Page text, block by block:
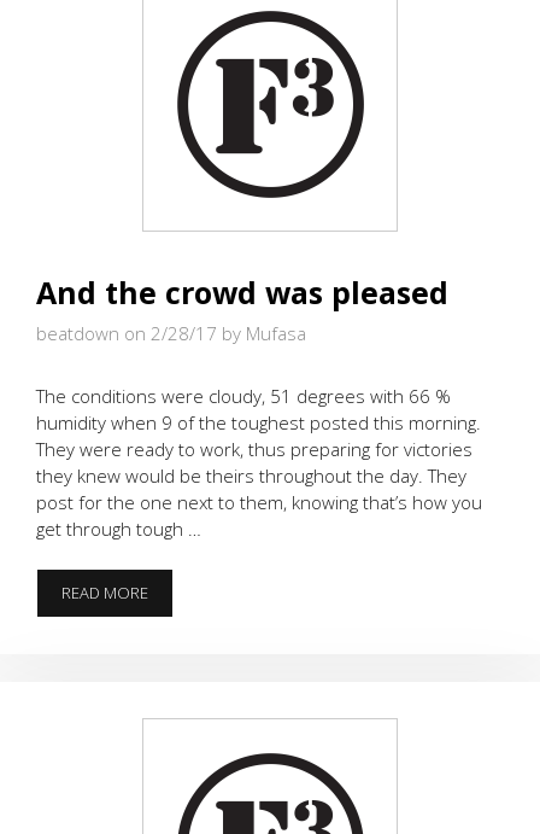
And the crowd was pleased
beatdown on 2/28/17 by Mufasa
The conditions were cloudy, 51 degrees with 66 %
humidity when 9 of the toughest posted this morning.
They were ready to work, thus preparing for victories
they knew would be theirs throughout the day. They
post for the one next to them, knowing that’s how you
get through tough …
READ MOREAND
THE